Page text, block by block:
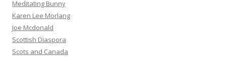
Meditating Bunny
Karen Lee Morlang
Joe Mcdonald
Scottish Diaspora
Scots and Canada